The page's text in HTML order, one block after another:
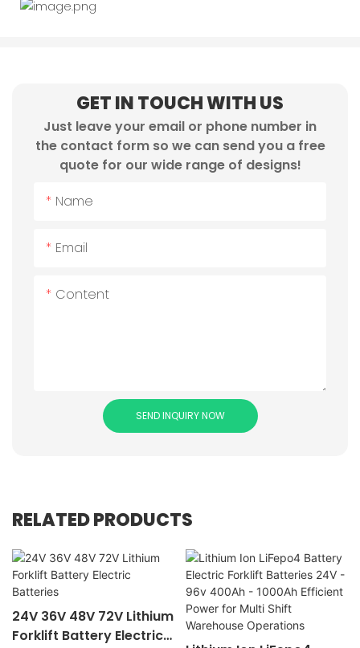
GET IN TOUCH WITH US
Just leave your email or phone number in
the contact form so we can send you a free
quote for our wide range of designs!
Name
Email
Content
SEND INQUIRY NOW
RELATED PRODUCTS
24V 36V 48V 72V Lithium
Forklift Battery Electric